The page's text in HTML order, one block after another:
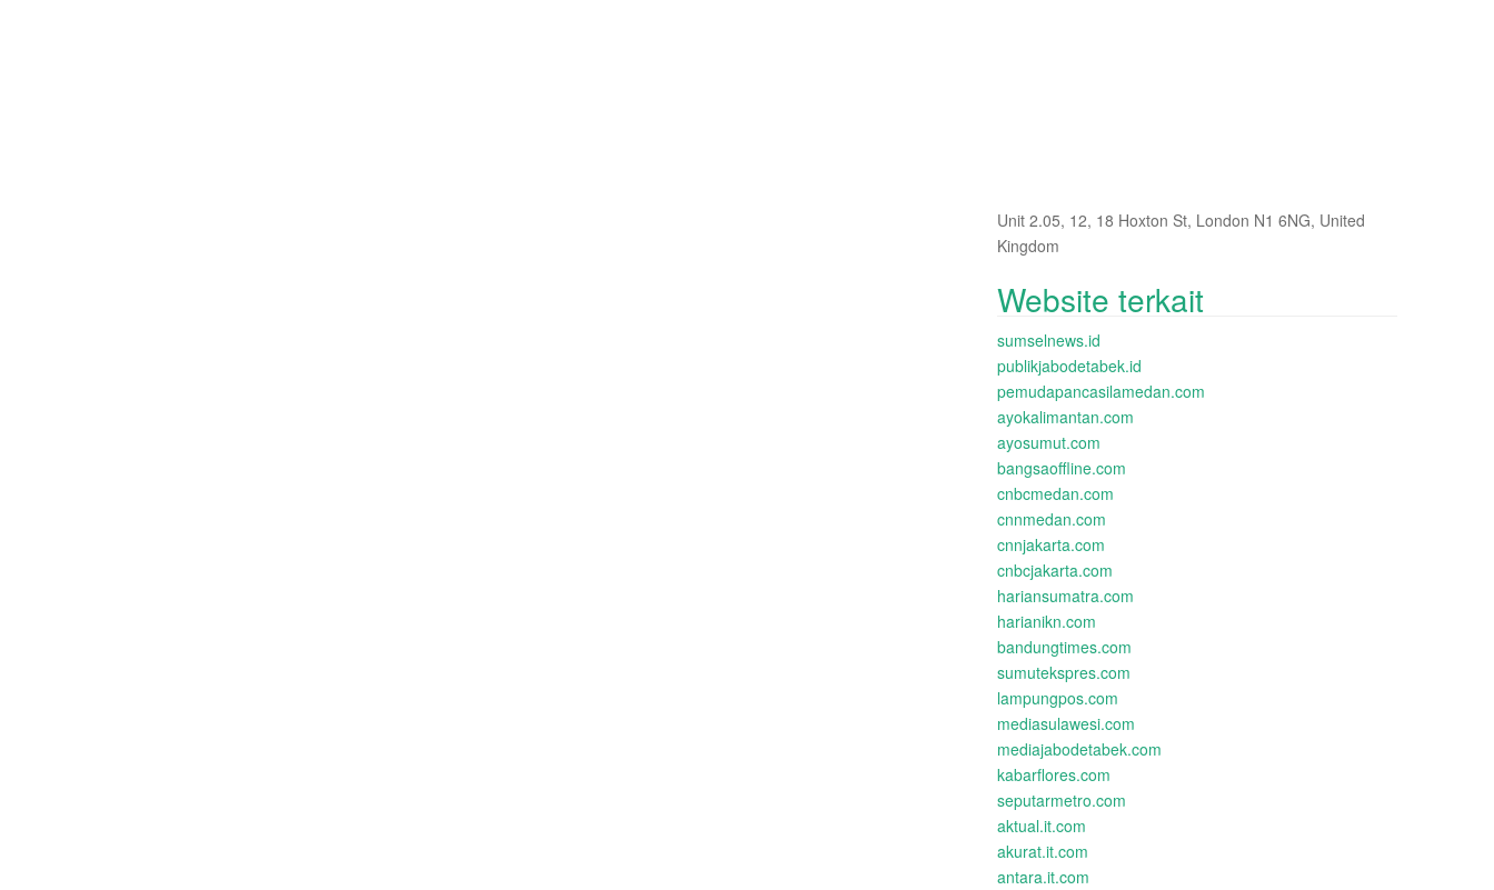
Unit 2.05, 12, 18 Hoxton St, London N1 6NG, United
Kingdom
Website terkait
sumselnews.id
publikjabodetabek.id
pemudapancasilamedan.com
ayokalimantan.com
ayosumut.com
bangsaoffline.com
cnbcmedan.com
cnnmedan.com
cnnjakarta.com
cnbcjakarta.com
hariansumatra.com
harianikn.com
bandungtimes.com
sumutekspres.com
lampungpos.com
mediasulawesi.com
mediajabodetabek.com
kabarflores.com
seputarmetro.com
aktual.it.com
akurat.it.com
antara.it.com